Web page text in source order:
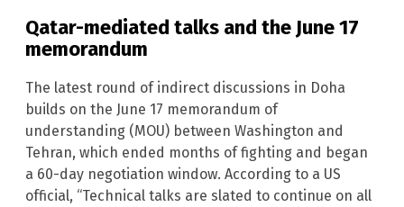
Qatar-mediated talks and the June 17
memorandum
The latest round of indirect discussions in Doha
builds on the June 17 memorandum of
understanding (MOU) between Washington and
Tehran, which ended months of fighting and began
a 60-day negotiation window. According to a US
official, “Technical talks are slated to continue on all